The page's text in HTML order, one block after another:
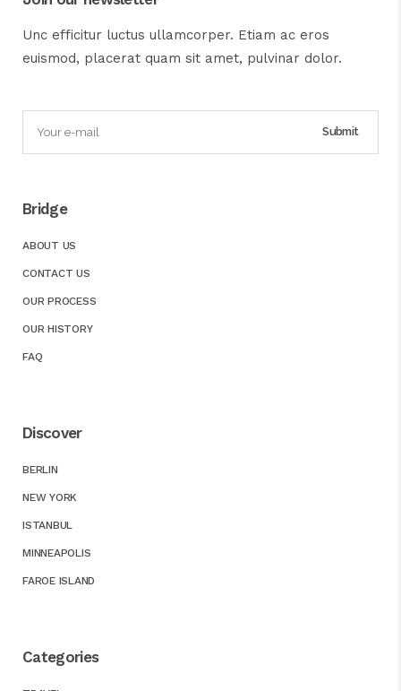
Unc efficitur luctus ullamcorper. Etiam ac eros
euismod, placerat quam sit amet, pulvinar dolor.
Bridge
ABOUT US
CONTACT US
OUR PROCESS
OUR HISTORY
FAQ
Discover
BERLIN
NEW YORK
ISTANBUL
MINNEAPOLIS
FAROE ISLAND
Categories